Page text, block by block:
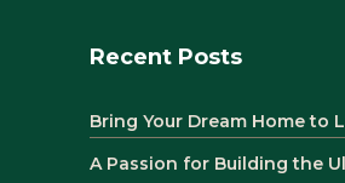
Recent Posts
Bring Your Dream Home to
A Passion for Building the